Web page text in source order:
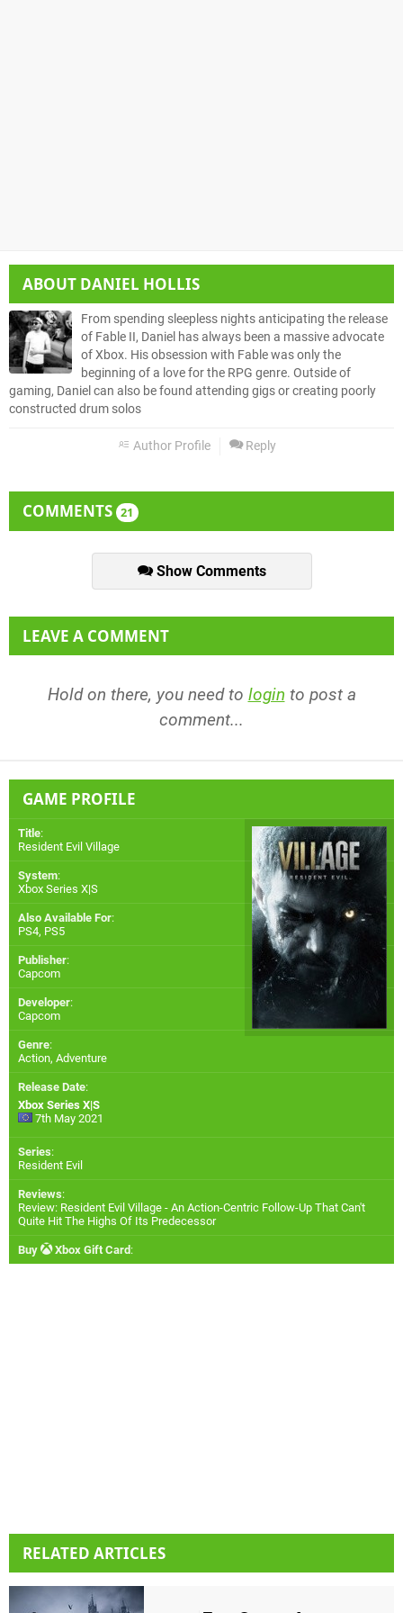
ABOUT DANIEL HOLLIS
From spending sleepless nights anticipating the release
of Fable II, Daniel has always been a massive advocate
of Xbox. His obsession with Fable was only the
beginning of a love for the RPG genre. Outside of
gaming, Daniel can also be found attending gigs or creating poorly
constructed drum solos
Author Profile Reply
COMMENTS 21
Show Comments
LEAVE A COMMENT
Hold on there, you need to login to post a
comment...
GAME PROFILE
Title:
Resident Evil Village
System:
Xbox Series X|S
Also Available For:
PS4, PS5
Publisher:
Capcom
Developer:
Capcom
Genre:
Action, Adventure
Release Date:
Xbox Series X|S
7th May 2021
Series:
Resident Evil
Reviews:
Review: Resident Evil Village - An Action-Centric Follow-Up That Can't
Quite Hit The Highs Of Its Predecessor
Buy Xbox Gift Card :
RELATED ARTICLES